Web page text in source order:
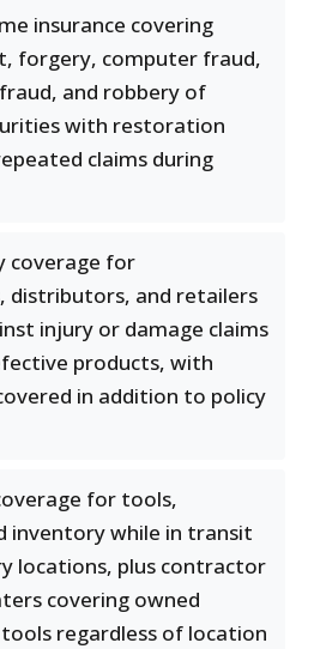
insurance covering
forgery, computer fraud,
and robbery of
with restoration
claims during
coverage for
distributors, and retailers
injury or damage claims
products, with
in addition to policy
for tools,
inventory while in transit
locations, plus contractor
covering owned
regardless of location